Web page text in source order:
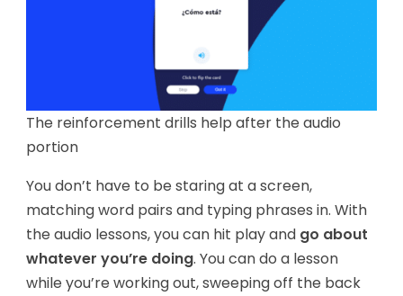
The reinforcement drills help after the audio
portion
You don’t have to be staring at a screen,
matching word pairs and typing phrases in. With
the audio lessons, you can hit play and go about
whatever you’re doing. You can do a lesson
while you’re working out, sweeping off the back